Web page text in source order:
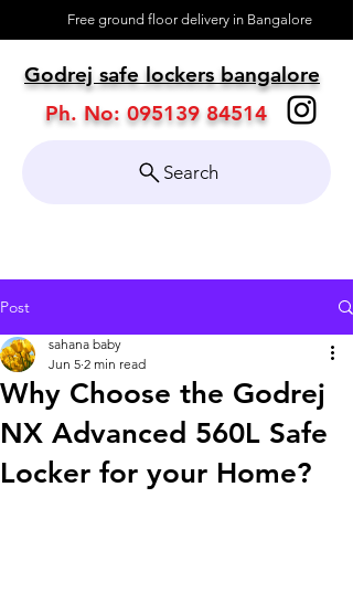
Free ground floor delivery in Bangalore
Contact
Godrej safe lockers bangalore
Ph. No: 095139 84514
Search
Post
Why Choose the Godrej
NX Advanced 560L Safe
Locker for your Home?
sahana baby
Jun 5 2 min read